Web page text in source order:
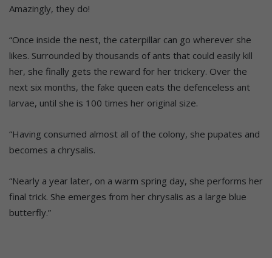
Amazingly, they do!
“Once inside the nest, the caterpillar can go wherever she
likes. Surrounded by thousands of ants that could easily kill
her, she finally gets the reward for her trickery. Over the
next six months, the fake queen eats the defenceless ant
larvae, until she is 100 times her original size.
“Having consumed almost all of the colony, she pupates and
becomes a chrysalis.
“Nearly a year later, on a warm spring day, she performs her
final trick. She emerges from her chrysalis as a large blue
butterfly.”